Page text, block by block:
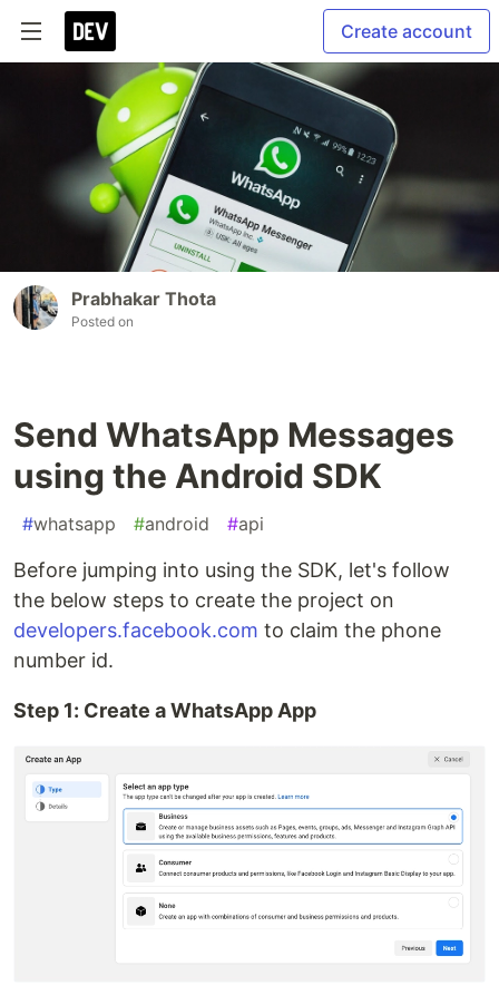
Create account
Prabhakar Thota
Posted on
Send WhatsApp Messages
using the Android SDK
#whatsapp #android #api
Before jumping into using the SDK, let's follow
the below steps to create the project on
developers.facebook.com to claim the phone
number id.
Step 1: Create a WhatsApp App